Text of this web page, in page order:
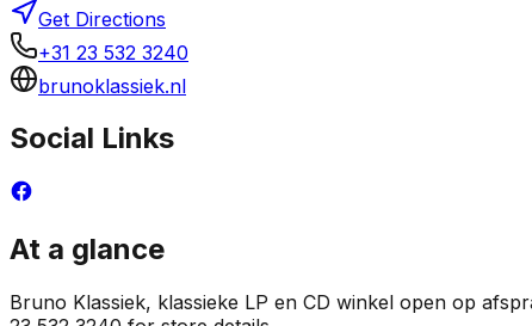
Get Directions
+31 23 532 3240
brunoklassiek.nl
Social Links
At a glance
Bruno Klassiek, klassieke LP en CD winkel open op